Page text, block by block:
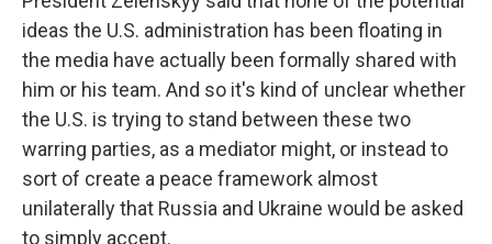
ideas the U.S. administration has been floating in
the media have actually been formally shared with
him or his team. And so it's kind of unclear whether
the U.S. is trying to stand between these two
warring parties, as a mediator might, or instead to
sort of create a peace framework almost
unilaterally that Russia and Ukraine would be asked
to simply accept.